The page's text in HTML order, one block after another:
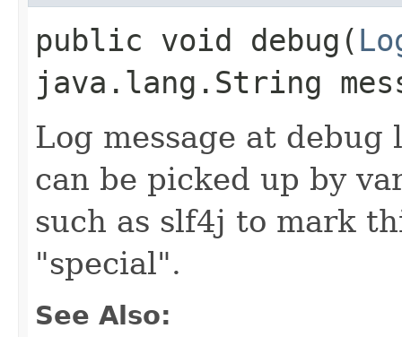
public void debug​(
java.lang.String
Log message at
can be picked up by
such as slf4j to mark
"special".
See Also: